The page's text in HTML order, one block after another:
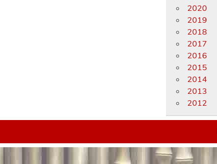
2020
2019
2018
2017
2016
2015
2014
2013
2012